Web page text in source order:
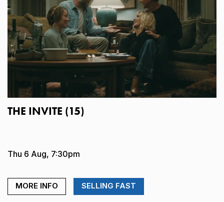
THE INVITE (15)
Thu 6 Aug, 7:30pm
MORE INFO SELLING FAST